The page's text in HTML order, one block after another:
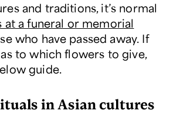
and traditions, it’s normal
at a funeral or memorial
who have passed away. If
to which flowers to give,
guide.
in Asian cultures